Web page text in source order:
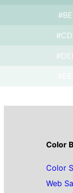
Color
Color
Web